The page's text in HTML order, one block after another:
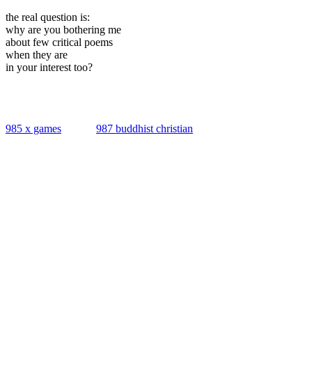
the real question is:
why are you bothering me
about few critical poems
when they are
in your interest too?
985 x games 987 buddhist christian